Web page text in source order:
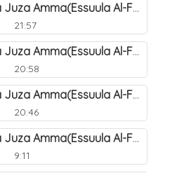
Okunnyonnyola Juza Amma(Essuula Al-Fajr). 143
21:57
Okunnyonnyola Juza Amma(Essuula Al-Fajr). 144
20:58
Okunnyonnyola Juza Amma(Essuula Al-Fajr). 146
20:46
Okunnyonnyola Juza Amma(Essuula Al-Fajr). 147
9:11